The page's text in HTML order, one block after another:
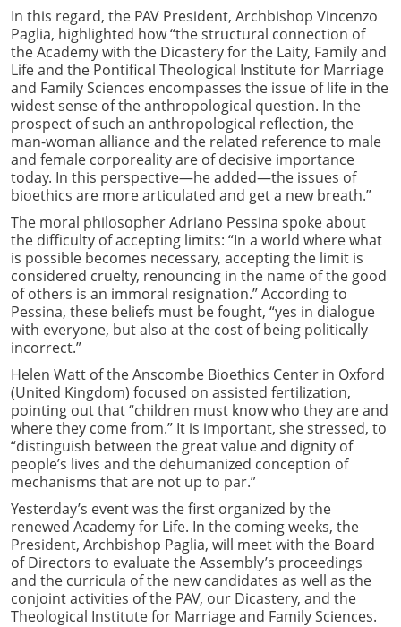
In this regard, the PAV President, Archbishop Vincenzo
Paglia, highlighted how “the structural connection of
the Academy with the Dicastery for the Laity, Family and
Life and the Pontifical Theological Institute for Marriage
and Family Sciences encompasses the issue of life in the
widest sense of the anthropological question. In the
prospect of such an anthropological reflection, the
man-woman alliance and the related reference to male
and female corporeality are of decisive importance
today. In this perspective—he added—the issues of
bioethics are more articulated and get a new breath.”
The moral philosopher Adriano Pessina spoke about
the difficulty of accepting limits: “In a world where what
is possible becomes necessary, accepting the limit is
considered cruelty, renouncing in the name of the good
of others is an immoral resignation.” According to
Pessina, these beliefs must be fought, “yes in dialogue
with everyone, but also at the cost of being politically
incorrect.”
Helen Watt of the Anscombe Bioethics Center in Oxford
(United Kingdom) focused on assisted fertilization,
pointing out that “children must know who they are and
where they come from.” It is important, she stressed, to
“distinguish between the great value and dignity of
people’s lives and the dehumanized conception of
mechanisms that are not up to par.”
Yesterday’s event was the first organized by the
renewed Academy for Life. In the coming weeks, the
President, Archbishop Paglia, will meet with the Board
of Directors to evaluate the Assembly’s proceedings
and the curricula of the new candidates as well as the
conjoint activities of the PAV, our Dicastery, and the
Theological Institute for Marriage and Family Sciences.